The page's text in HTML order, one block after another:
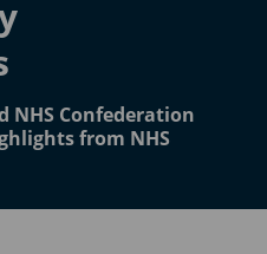
NHS Confederation
from NHS